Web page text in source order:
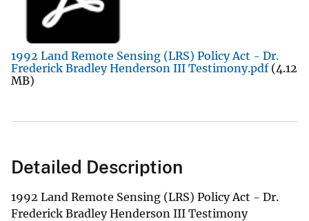
1992 Land Remote Sensing (LRS) Policy Act - Dr.
Frederick Bradley Henderson III Testimony.pdf (4.12
MB)
Detailed Description
1992 Land Remote Sensing (LRS) Policy Act - Dr.
Frederick Bradley Henderson III Testimony